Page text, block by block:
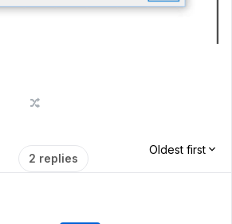
2 replies
Oldest first